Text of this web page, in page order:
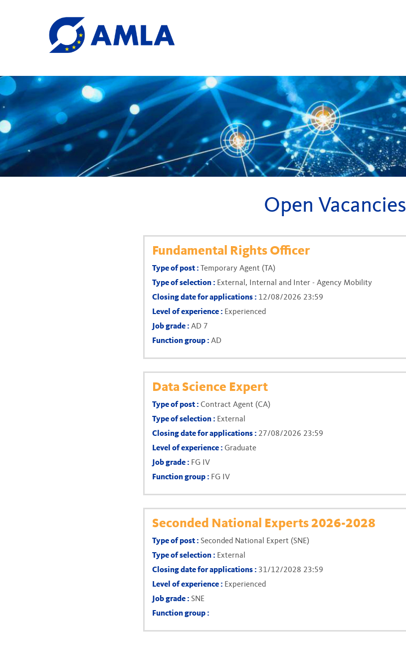
Open Vacancies
Fundamental Rights Officer(New window)
Type of post : Temporary Agent (TA)
Type of selection : External, Internal and Inter - Agency Mobility
Closing date for applications : 12/08/2026 23:59
Level of experience : Experienced
Job grade : AD 7
Function group : AD
Data Science Expert(New window)
Type of post : Contract Agent (CA)
Type of selection : External
Closing date for applications : 27/08/2026 23:59
Level of experience : Graduate
Job grade : FG IV
Function group : FG IV
Seconded National Experts 2026-2028
Type of post : Seconded National Expert (SNE)
Type of selection : External
Closing date for applications : 31/12/2028 23:59
Level of experience : Experienced
Job grade : SNE
Function group :